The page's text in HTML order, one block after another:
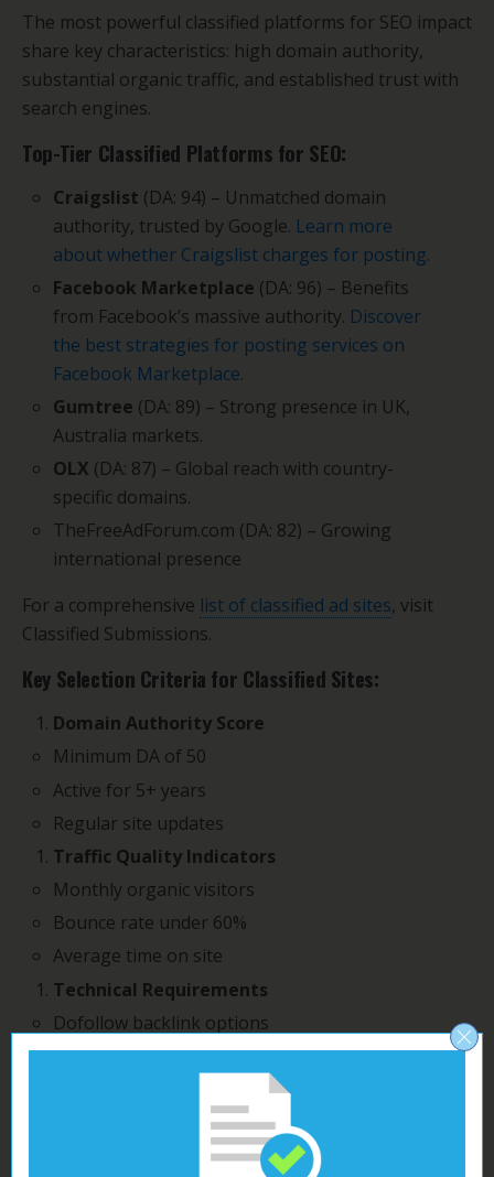
The most powerful classified platforms for SEO impact
share key characteristics: high domain authority,
substantial organic traffic, and established trust with
search engines.
Top-Tier Classified Platforms for SEO:
Craigslist (DA: 94) – Unmatched domain
authority, trusted by Google. Learn more
about whether Craigslist charges for posting.
Facebook Marketplace (DA: 96) – Benefits
from Facebook’s massive authority. Discover
the best strategies for posting services on
Facebook Marketplace.
Gumtree (DA: 89) – Strong presence in UK,
Australia markets.
OLX (DA: 87) – Global reach with country-
specific domains.
TheFreeAdForum.com (DA: 82) – Growing
international presence
For a comprehensive list of classified ad sites, visit
Classified Submissions.
Key Selection Criteria for Classified Sites:
Domain Authority Score
Minimum DA of 50
Active for 5+ years
Regular site updates
Traffic Quality Indicators
Monthly organic visitors
Bounce rate under 60%
Average time on site
Technical Requirements
Dofollow backlink options
HTML-enabled descriptions
Your classified postings gain maximum SEO value
when you target sites matching these criteria.